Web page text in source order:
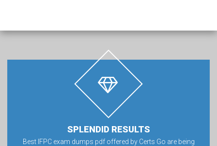
SPLENDID RESULTS
Best IFPC exam dumps pdf offered by Certs Go are being